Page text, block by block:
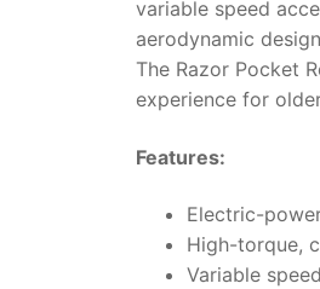
variable speed
aerodynamic
The Razor Pocket
experience for
Features:
Electric-
High-torque,
Variable